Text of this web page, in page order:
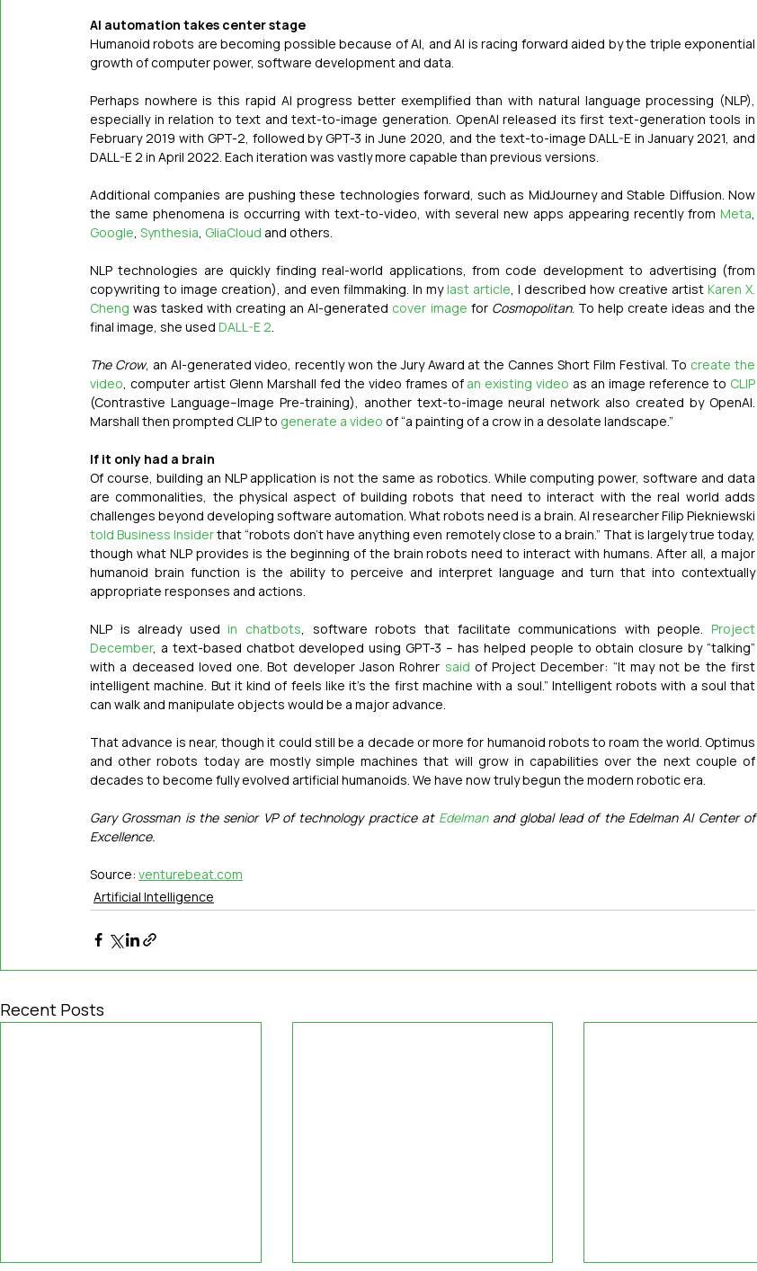
AI automation takes center stage
Humanoid robots are becoming possible because of AI, and AI is racing forward aided by the triple exponential
growth of computer power, software development and data.
Perhaps nowhere is this rapid AI progress better exemplified than with natural language processing (NLP),
especially in relation to text and text-to-image generation. OpenAI released its first text-generation tools in
February 2019 with GPT-2, followed by GPT-3 in June 2020, and the text-to-image DALL-E in January 2021, and
DALL-E 2 in April 2022. Each iteration was vastly more capable than previous versions.
Additional companies are pushing these technologies forward, such as MidJourney and Stable Diffusion. Now
the same phenomena is occurring with text-to-video, with several new apps appearing recently from Meta
Google Synthesia GliaCloud and others.
NLP technologies are quickly finding real-world applications, from code development to advertising (from
copywriting to image creation), and even filmmaking. In my last article , I described how creative artist Karen X.
Cheng was tasked with creating an AI-generated cover image for Cosmopolitan. To help create ideas and the
final image, she used DALL-E 2
The Crow, an AI-generated video, recently won the Jury Award at the Cannes Short Film Festival. To create the
video , computer artist Glenn Marshall fed the video frames of an existing video as an image reference to CLIP
(Contrastive Language–Image Pre-training), another text-to-image neural network also created by OpenAI.
Marshall then prompted CLIP to generate a video of “a painting of a crow in a desolate landscape.”
If it only had a brain
Of course, building an NLP application is not the same as robotics. While computing power, software and data
are commonalities, the physical aspect of building robots that need to interact with the real world adds
told Business Insider that “robots don’t have anything even remotely close to a brain.” That is largely true today,
though what NLP provides is the beginning of the brain robots need to interact with humans. After all, a major
humanoid brain function is the ability to perceive and interpret language and turn that into contextually
appropriate responses and actions.
NLP is already used in chatbots , software robots that facilitate communications with people. Project
December, a text-based chatbot developed using GPT-3 – has helped people to obtain closure by “talking”
with a deceased loved one. Bot developer Jason Rohrer said of Project December: “It may not be the first
intelligent machine. But it kind of feels like it’s the first machine with a soul.” Intelligent robots with a soul that
can walk and manipulate objects would be a major advance.
That advance is near, though it could still be a decade or more for humanoid robots to roam the world. Optimus
and other robots today are mostly simple machines that will grow in capabilities over the next couple of
decades to become fully evolved artificial humanoids. We have now truly begun the modern robotic era.
Gary Grossman is the senior VP of technology practice at Edelman and global lead of the Edelman AI Center of
Excellence.
Source: venturebeat.com
Artificial Intelligence
Recent Posts